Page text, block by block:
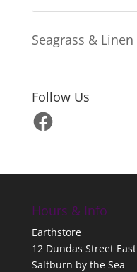
Seagrass & Linen
Follow Us
Facebook
Hours & Info
Earthstore
12 Dundas Street East
Saltburn by the Sea